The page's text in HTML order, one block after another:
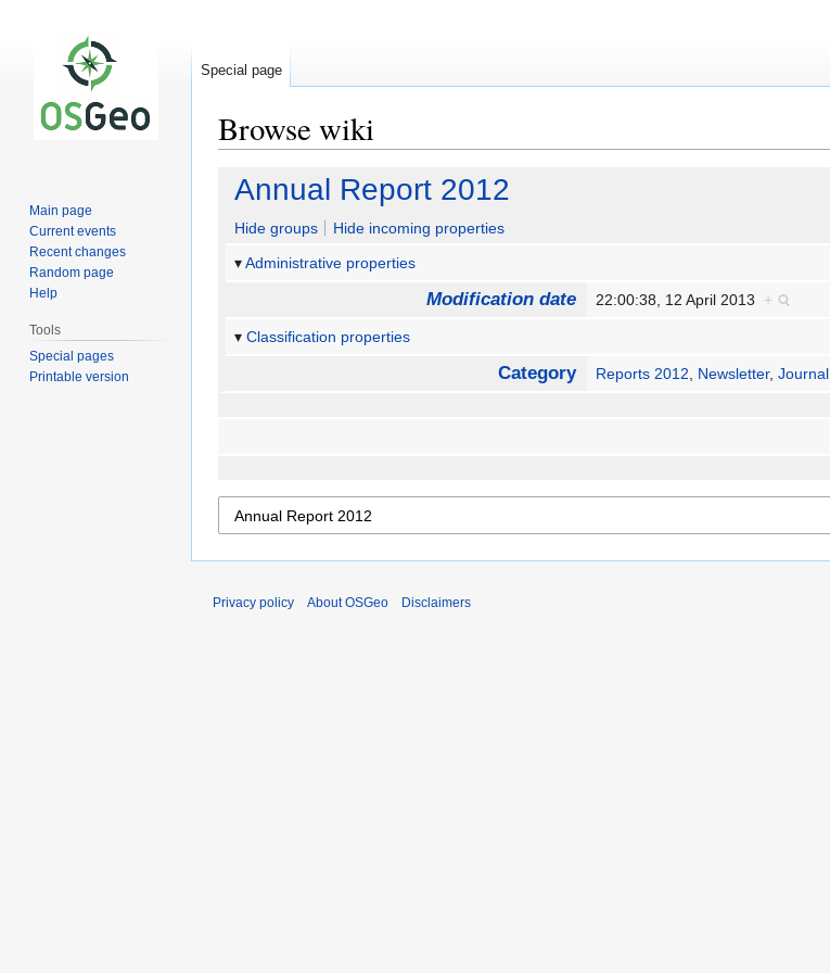
Browse wiki
Jump
navigation
Jump
search
Annual Report 2012
Hide groups
Hide incoming properties
Administrative properties
Modification date 22:00:38, 12 April 2013 +
Classification properties
Category Reports 2012, Newsletter,Journal
Special page
Main page
Current events
Recent changes
Random page
Help
Tools
Special pages
Printable version
Privacy policy About OSGeo Disclaimers